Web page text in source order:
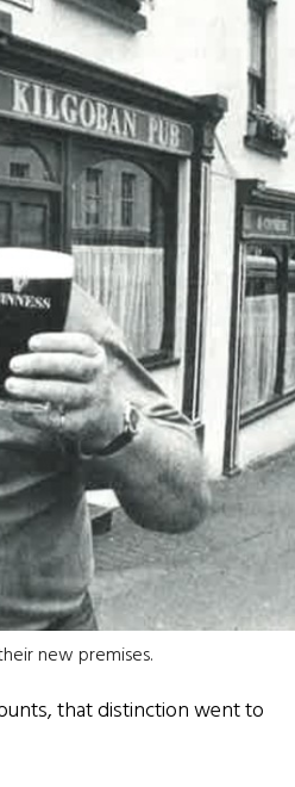
new premises.
that distinction went to